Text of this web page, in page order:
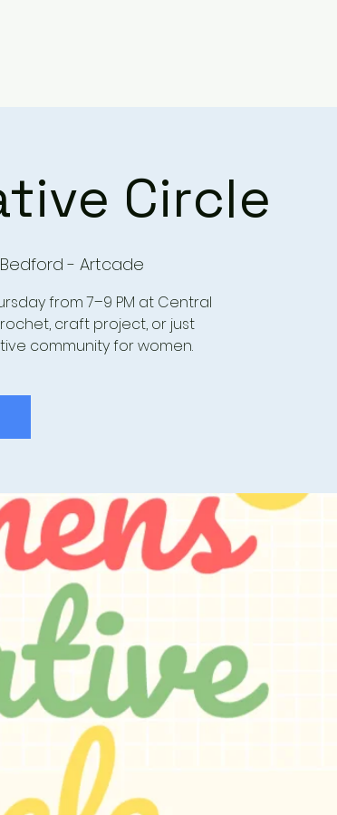
Circle
- Artcade
from 7–9 PM at Central
craft project, or just
community for women.